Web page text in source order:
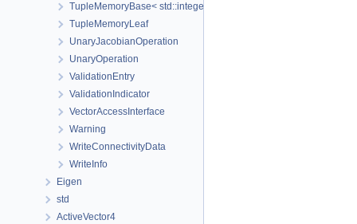
TupleMemoryBase< std::integer_sequence< size_t, Ids... >, Ts... >
TupleMemoryLeaf
UnaryJacobianOperation
UnaryOperation
ValidationEntry
ValidationIndicator
VectorAccessInterface
Warning
WriteConnectivityData
WriteInfo
Eigen
std
ActiveVector4